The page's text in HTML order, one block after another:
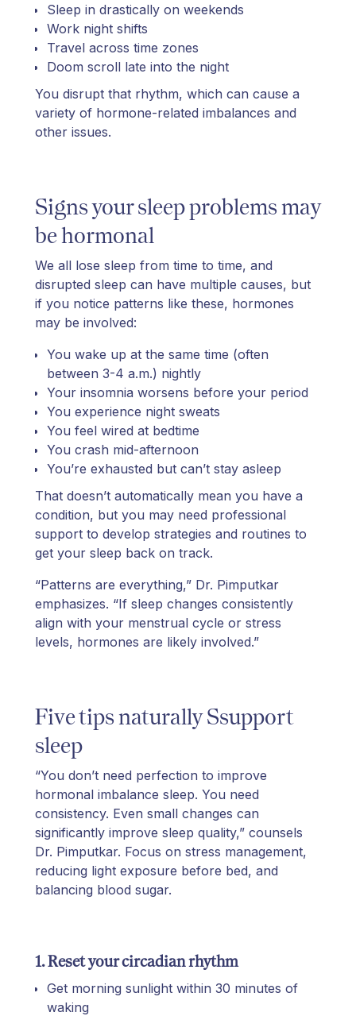
Sleep in drastically on weekends
Work night shifts
Travel across time zones
Doom scroll late into the night
You disrupt that rhythm, which can cause a
variety of hormone-related imbalances and
other issues.
Signs your sleep problems may
be hormonal
We all lose sleep from time to time, and
disrupted sleep can have multiple causes, but
if you notice patterns like these, hormones
may be involved:
You wake up at the same time (often
between 3-4 a.m.) nightly
Your insomnia worsens before your period
You experience night sweats
You feel wired at bedtime
You crash mid-afternoon
You’re exhausted but can’t stay asleep
That doesn’t automatically mean you have a
condition, but you may need professional
support to develop strategies and routines to
get your sleep back on track.
“Patterns are everything,” Dr. Pimputkar
emphasizes. “If sleep changes consistently
align with your menstrual cycle or stress
levels, hormones are likely involved.”
Five tips naturally Ssupport
sleep
“You don’t need perfection to improve
hormonal imbalance sleep. You need
consistency. Even small changes can
significantly improve sleep quality,” counsels
Dr. Pimputkar. Focus on stress management,
reducing light exposure before bed, and
balancing blood sugar.
1. Reset your circadian rhythm
Get morning sunlight within 30 minutes of
waking